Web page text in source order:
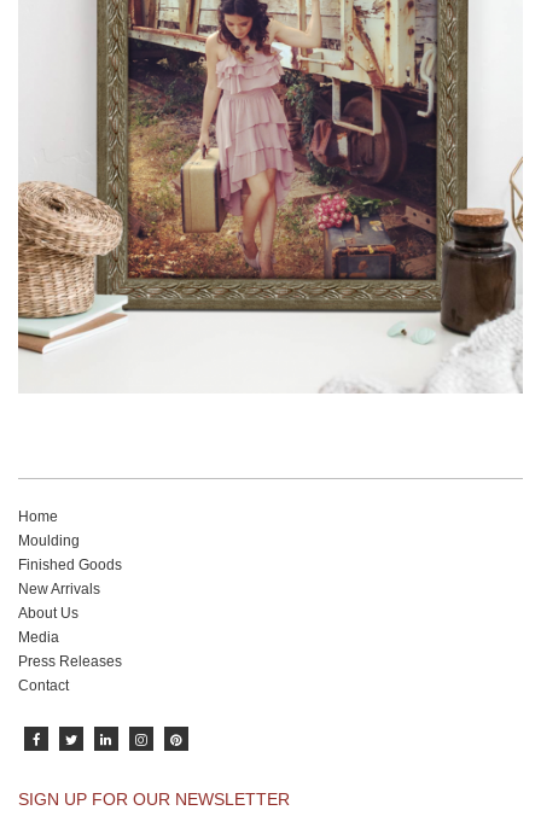
View our newest photo frames available from our various
collections of moulding styles.
Read More
Home
Moulding
Finished Goods
New Arrivals
About Us
Media
Press Releases
Contact
SIGN UP FOR OUR NEWSLETTER